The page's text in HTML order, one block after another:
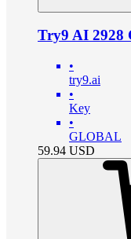
Try9 AI 2928
•
try9.ai
•
Key
•
GLOBAL
59.94 USD